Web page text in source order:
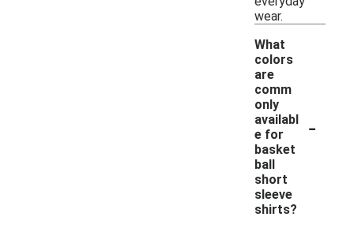
wear.
What
colors
are
comm
only
availabl
e for
basket
ball
short
sleeve
shirts?
-